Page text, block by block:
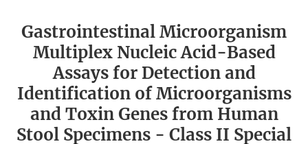
Gastrointestinal Microorganism
Multiplex Nucleic Acid-Based
Assays for Detection and
Identification of Microorganisms
and Toxin Genes from Human
Stool Specimens - Class II Special